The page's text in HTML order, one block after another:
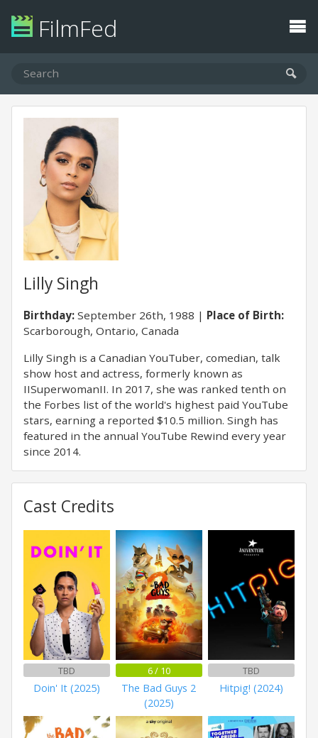
FilmFed
Lilly Singh
Birthday: September 26th, 1988
Place of Birth:
Scarborough, Ontario, Canada
Lilly Singh is a Canadian YouTuber, comedian, talk
show host and actress, formerly known as
IISuperwomanII. In 2017, she was ranked tenth on
the Forbes list of the world's highest paid YouTube
stars, earning a reported $10.5 million. Singh has
featured in the annual YouTube Rewind every year
since 2014.
Cast Credits
TBD
Doin' It (2025)
6 / 10
The Bad Guys 2
(2025)
TBD
Hitpig! (2024)